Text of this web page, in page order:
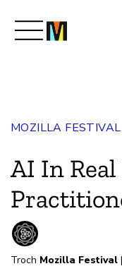
Meidwaan
Magazine
MOZILLA FESTIVAL
AI In
Troch Mozilla Festival